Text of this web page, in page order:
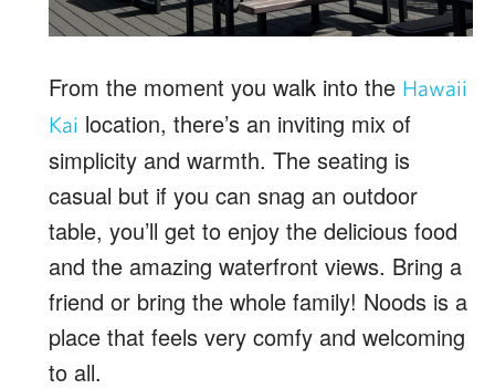
From the moment you walk into the Hawaii
Kai location, there’s an inviting mix of
simplicity and warmth. The seating is
casual but if you can snag an outdoor
table, you’ll get to enjoy the delicious food
and the amazing waterfront views. Bring a
friend or bring the whole family! Noods is a
place that feels very comfy and welcoming
to all.